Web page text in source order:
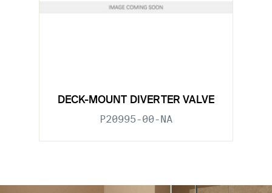
DECK-MOUNT DIVERTER VALVE
P20995-00-NA